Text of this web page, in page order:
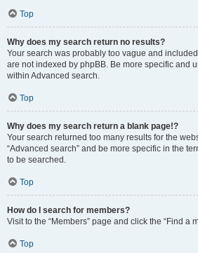
Top
Why does my search return no results?
Your search was probably too vague and
are not indexed by phpBB. Be more specific and
within Advanced search.
Top
Why does my search return a blank page!?
Your search returned too many results for the
“Advanced search” and be more specific in the
to be searched.
Top
How do I search for members?
Visit to the “Members” page and click the “Find a
Top